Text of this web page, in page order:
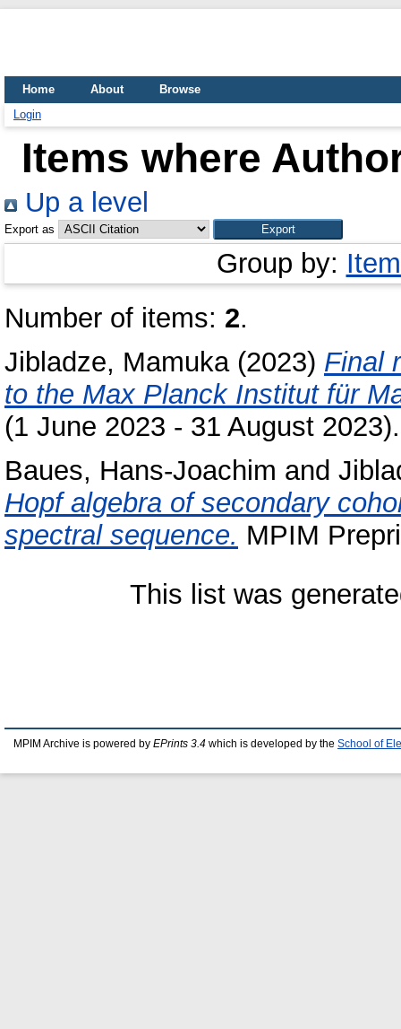
Home About
Browse
Login
Items where
Up a level
Export as
Group by:
Number of items: 2.
Jibladze, Mamuka(2023) Final
to the Max Planck Institut für
(1 June 2023 - 31 August 2023).
Baues, Hans-Joachim and
Hopf algebra of secondary
spectral sequence. MPIM
This list was
MPIM Archive is powered by EPrints 3.4 which is developed by the School of